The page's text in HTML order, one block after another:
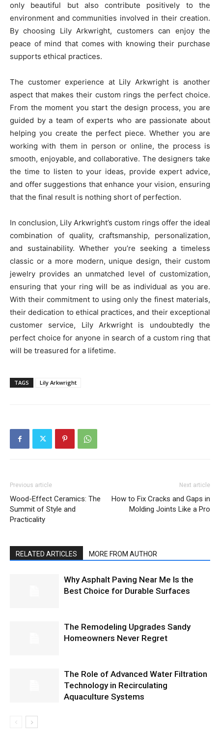
only beautiful but also contribute positively to the
environment and communities involved in their creation.
By choosing Lily Arkwright, customers can enjoy the
peace of mind that comes with knowing their purchase
supports ethical practices.
The customer experience at Lily Arkwright is another
aspect that makes their custom rings the perfect choice.
From the moment you start the design process, you are
guided by a team of experts who are passionate about
helping you create the perfect piece. Whether you are
working with them in person or online, the process is
smooth, enjoyable, and collaborative. The designers take
the time to listen to your ideas, provide expert advice,
and offer suggestions that enhance your vision, ensuring
that the final result is nothing short of perfection.
In conclusion, Lily Arkwright’s custom rings offer the ideal
combination of quality, craftsmanship, personalization,
and sustainability. Whether you’re seeking a timeless
classic or a more modern, unique design, their custom
jewelry provides an unmatched level of customization,
ensuring that your ring will be as individual as you are.
With their commitment to using only the finest materials,
their dedication to ethical practices, and their exceptional
customer service, Lily Arkwright is undoubtedly the
perfect choice for anyone in search of a custom ring that
will be treasured for a lifetime.
TAGS Lily Arkwright
Previous article
Wood-Effect Ceramics: The
Summit of Style and
Practicality
Next article
How to Fix Cracks and Gaps in
Molding Joints Like a Pro
RELATED ARTICLES MORE FROM AUTHOR
Why Asphalt Paving Near Me Is the
Best Choice for Durable Surfaces
The Remodeling Upgrades Sandy
Homeowners Never Regret
The Role of Advanced Water Filtration
Technology in Recirculating
Aquaculture Systems